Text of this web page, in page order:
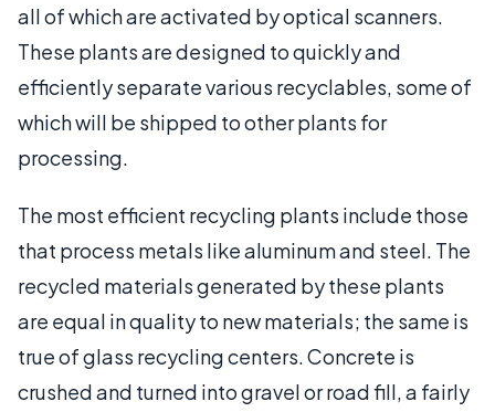
all of which are activated by optical scanners.
These plants are designed to quickly and
efficiently separate various recyclables, some of
which will be shipped to other plants for
processing.
The most efficient recycling plants include those
that process metals like aluminum and steel. The
recycled materials generated by these plants
are equal in quality to new materials; the same is
true of glass recycling centers. Concrete is
crushed and turned into gravel or road fill, a fairly